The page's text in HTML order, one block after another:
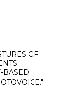
OF
BASED